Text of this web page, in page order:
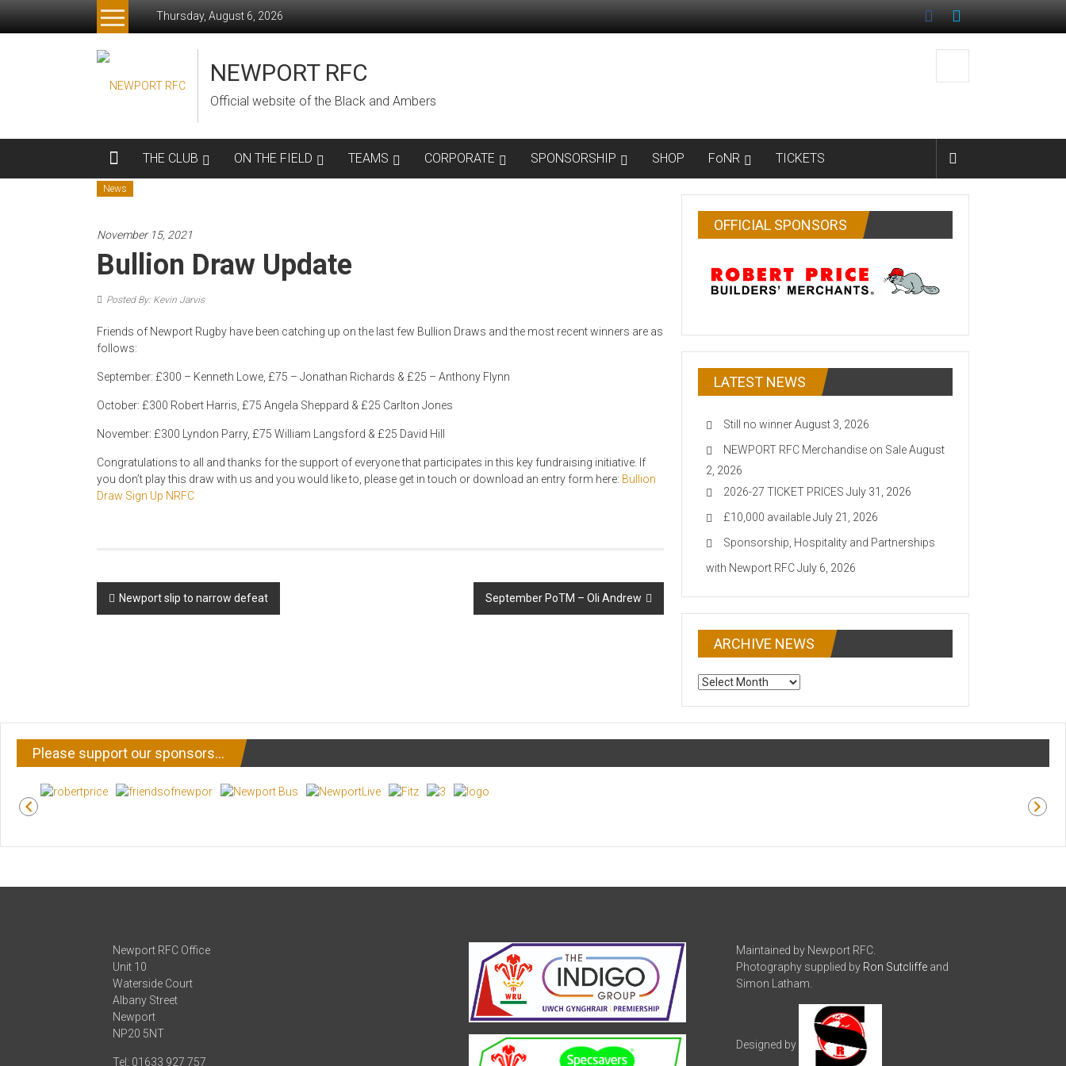
Thursday, August 6, 2026
NEWPORT RFC
Official website of the Black and Ambers
THE CLUB ON THE FIELD TEAMS CORPORATE SPONSORSHIP SHOP FoNR TICKETS
News
November 15, 2021
Bullion Draw Update
Posted By: Kevin Jarvis
Friends of Newport Rugby have been catching up on the last few Bullion Draws and the most recent winners are as
follows:
September: £300 – Kenneth Lowe, £75 – Jonathan Richards & £25 – Anthony Flynn
October: £300 Robert Harris, £75 Angela Sheppard & £25 Carlton Jones
November: £300 Lyndon Parry, £75 William Langsford & £25 David Hill
Congratulations to all and thanks for the support of everyone that participates in this key fundraising initiative. If
you don’t play this draw with us and you would like to, please get in touch or download an entry form here: Bullion
Draw Sign Up NRFC
Post
navigation
Newport slip to narrow defeat September PoTM – Oli Andrew
OFFICIAL SPONSORS
LATEST NEWS
Still no winnerAugust 3, 2026
NEWPORT RFC Merchandise on SaleAugust
2, 2026
2026-27 TICKET PRICES July 31, 2026
£10,000 availableJuly 21, 2026
Sponsorship, Hospitality and Partnerships
with Newport RFCJuly 6, 2026
ARCHIVE NEWS
ARCHIVE
Please support our sponsors…
Newport RFC Office
Unit 10
Waterside Court
Albany Street
Newport
NP20 5NT
Tel: 01633 927 757
Maintained by Newport RFC.
Photography supplied by Ron Sutcliffeand
Simon Latham.
Designed by